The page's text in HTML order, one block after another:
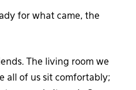
for what came, the
The living room we
all of us sit comfortably;